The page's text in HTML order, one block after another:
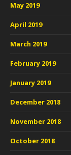
May 2019
April 2019
March 2019
February 2019
January 2019
December 2018
November 2018
October 2018